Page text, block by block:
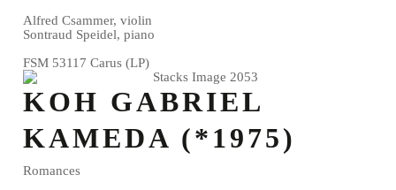
Alfred Csammer, violin
Sontraud Speidel, piano
FSM 53117 Carus (LP)
KOH GABRIEL
KAMEDA (*1975)
Romances